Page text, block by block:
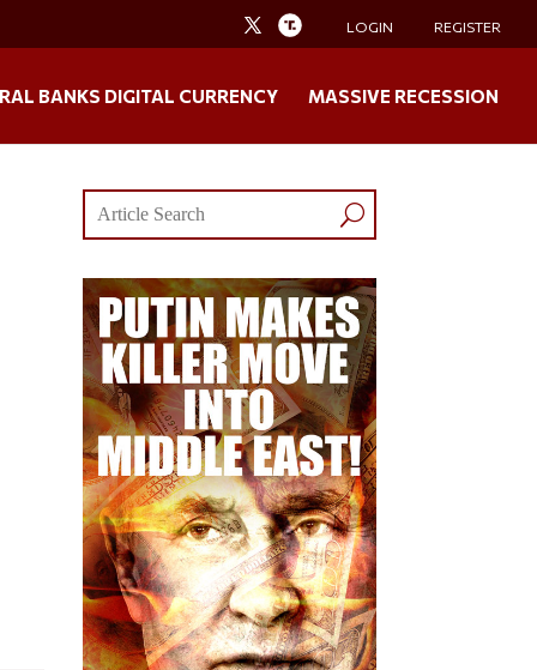
LOGIN REGISTER
BANKS DIGITAL CURRENCY MASSIVE RECESSION